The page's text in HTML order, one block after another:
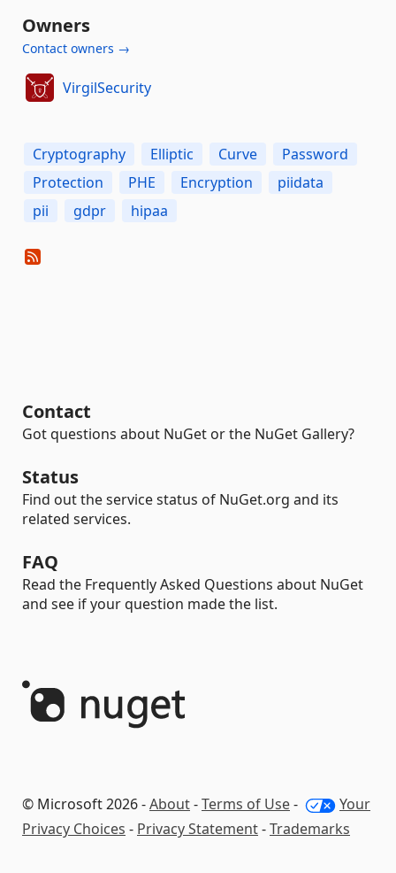
Owners
Contact owners →
VirgilSecurity
Cryptography Elliptic Curve
Password
Protection
PHE Encryption
piidata
pii
gdpr hipaa
Contact
Got questions about NuGet or the NuGet Gallery?
Status
Find out the service status of NuGet.org and its
related services.
FAQ
Read the Frequently Asked Questions about NuGet
and see if your question made the list.
© Microsoft 2026 -About-Terms of Use-
Your
Privacy Choices - Privacy Statement-Trademarks